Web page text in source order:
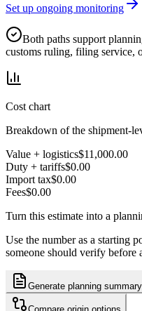
Set up ongoing monitoring
Both paths support
customs ruling, filing service,
Cost chart
Breakdown of the shipment-
Value + logistics$11,000.00
Duty + tariffs$0.00
Import tax$0.00
Fees$0.00
Turn this estimate into a
Use the number as a starting
someone should verify before
Generate planning summary
Compare origin options